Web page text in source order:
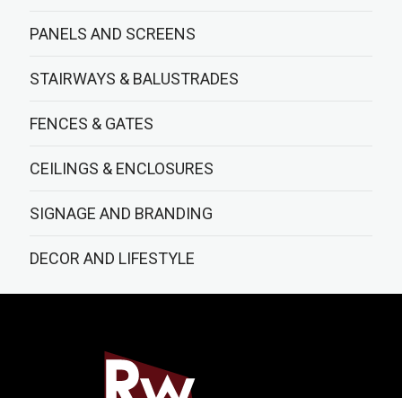
PANELS AND SCREENS
STAIRWAYS & BALUSTRADES
FENCES & GATES
CEILINGS & ENCLOSURES
SIGNAGE AND BRANDING
DECOR AND LIFESTYLE